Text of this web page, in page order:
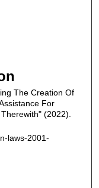
The Creation Of
For
(2022).
laws-2001-